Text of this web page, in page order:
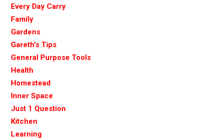
Every Day Carry
Family
Gardens
Gareth's Tips
General Purpose Tools
Health
Homestead
Inner Space
Just 1 Question
Kitchen
Learning